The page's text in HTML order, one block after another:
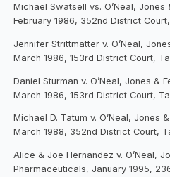
Michael Swatsell vs. O’Neal,
February 1986, 352nd District
Jennifer Strittmatter v. O’Neal,
March 1986, 153rd District Court,
Daniel Sturman v. O’Neal, Jones &
March 1986, 153rd District Court,
Michael D. Tatum v. O’Neal, Jones
March 1988, 352nd District Court,
Alice & Joe Hernandez v. O’Neal,
Pharmaceuticals, January 1995,